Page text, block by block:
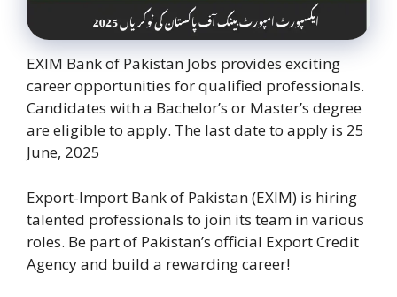
EXIM Bank of Pakistan Jobs provides exciting
career opportunities for qualified professionals.
Candidates with a Bachelor’s or Master’s degree
are eligible to apply. The last date to apply is 25
June, 2025
Export-Import Bank of Pakistan (EXIM) is hiring
talented professionals to join its team in various
roles. Be part of Pakistan’s official Export Credit
Agency and build a rewarding career!